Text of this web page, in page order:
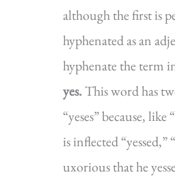
although the first is
hyphenated as an
hyphenate the term
yes.This word has
“yeses” because,
is inflected “yessed,”
uxorious that he